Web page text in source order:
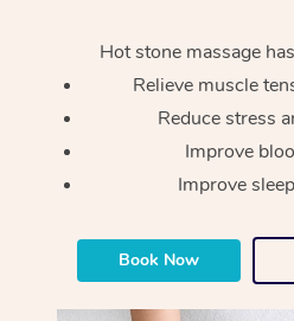
Hot stone massage
Relieve muscle
Reduce stress
Improve
Improve
Book Now